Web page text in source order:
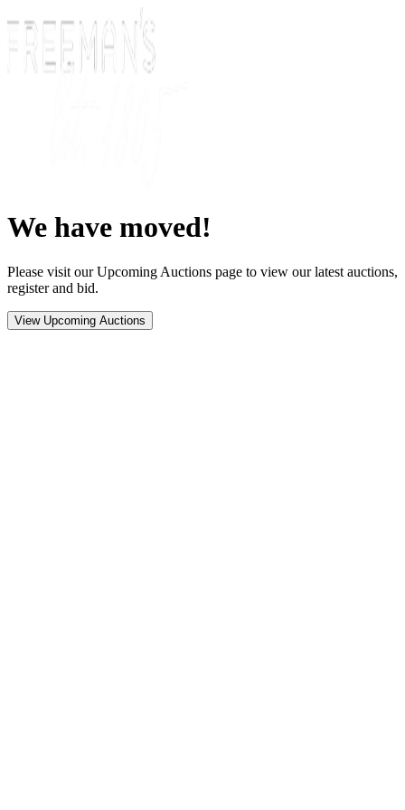
We have moved!
Please visit our Upcoming Auctions page to view our latest auctions,
register and bid.
View Upcoming Auctions